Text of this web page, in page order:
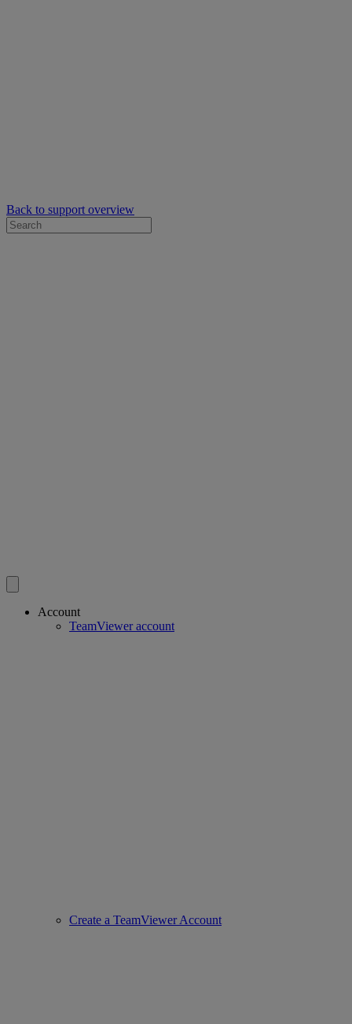
Back to support overview
Account
TeamViewer account
Create a TeamViewer Account